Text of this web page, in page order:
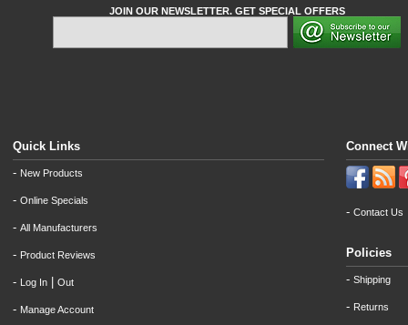
JOIN OUR NEWSLETTER. GET SPECIAL OFFERS
Quick Links
- New Products
- Online Specials
- All Manufacturers
- Product Reviews
- Log In Out
- Manage Account
Connect
- Contact Us
Policies
- Shipping
- Returns